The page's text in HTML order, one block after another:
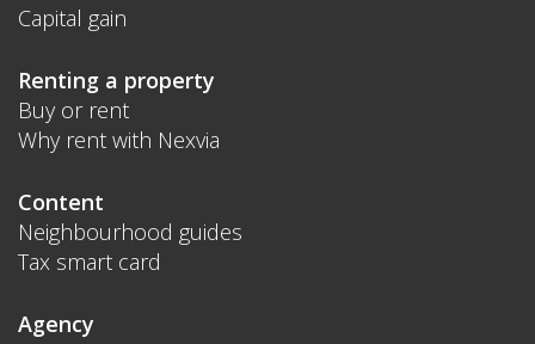
Capital gain
Renting a property
Buy or rent
Why rent with Nexvia
Content
Neighbourhood guides
Tax smart card
Agency